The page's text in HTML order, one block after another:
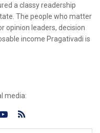
a classy readership
The people who matter
opinion leaders, decision
income Pragativadi is
media: